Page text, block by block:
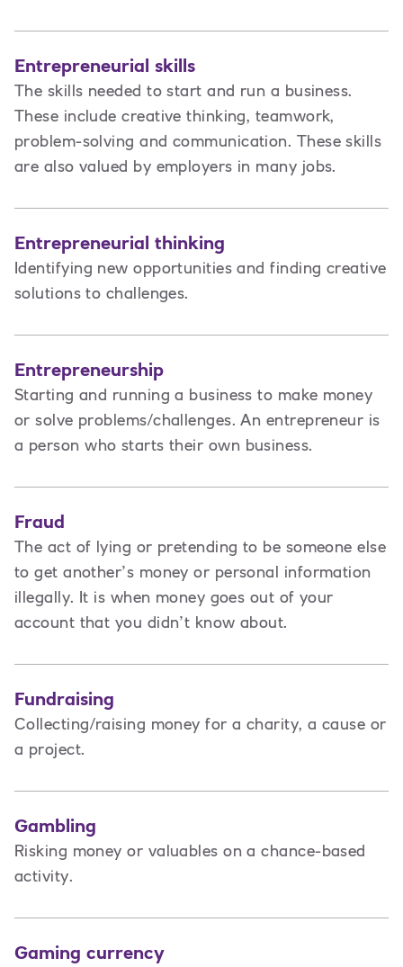
Entrepreneurial skills
The skills needed to start and run a business.
These include creative thinking, teamwork,
problem-solving and communication. These skills
are also valued by employers in many jobs.
Entrepreneurial thinking
Identifying new opportunities and finding creative
solutions to challenges.
Entrepreneurship
Starting and running a business to make money
or solve problems/challenges. An entrepreneur is
a person who starts their own business.
Fraud
The act of lying or pretending to be someone else
to get another’s money or personal information
illegally. It is when money goes out of your
account that you didn’t know about.
Fundraising
Collecting/raising money for a charity, a cause or
a project.
Gambling
Risking money or valuables on a chance-based
activity.
Gaming currency